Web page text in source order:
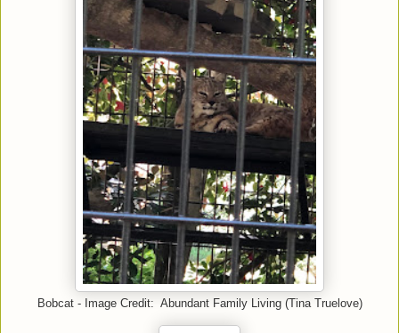
Bobcat - Image Credit: Abundant Family Living (Tina Truelove)